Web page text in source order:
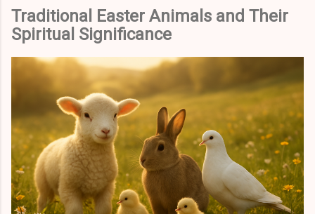
Traditional Easter Animals and Their
Spiritual Significance